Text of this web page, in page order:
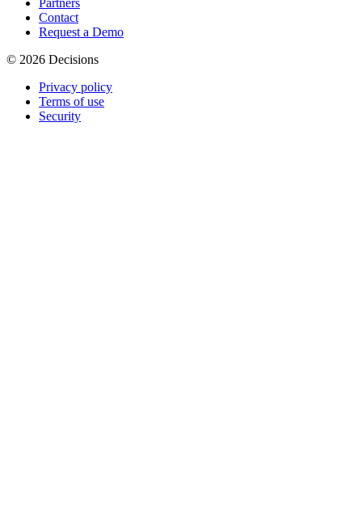
Contact
Request a Demo
© 2026 Decisions
Privacy policy
Terms of use
Security